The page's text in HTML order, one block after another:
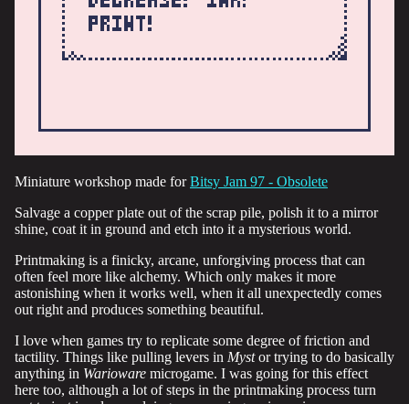
Miniature workshop made forBitsy Jam 97 - Obsolete
Salvage a copper plate out of the scrap pile, polish it to a mirror
shine, coat it in ground and etch into it a mysterious world.
Printmaking is a finicky, arcane, unforgiving process that can
often feel more like alchemy. Which only makes it more
astonishing when it works well, when it all unexpectedly comes
out right and produces something beautiful.
I love when games try to replicate some degree of friction and
tactility. Things like pulling levers in Mystor trying to do basically
anything in Warioware microgame. I was going for this effect
here too, although a lot of steps in the printmaking process turn